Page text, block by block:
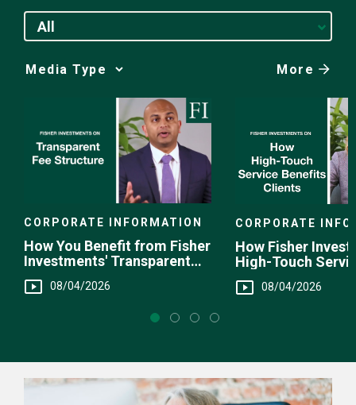
All
Media
More
CORPORATE INFORMATION
How You Benefit from Fisher
Investments' Transparent
Fee Structure
08/04/2026
CORPORATE
How Fisher
High-Touch
You
08/04/2026